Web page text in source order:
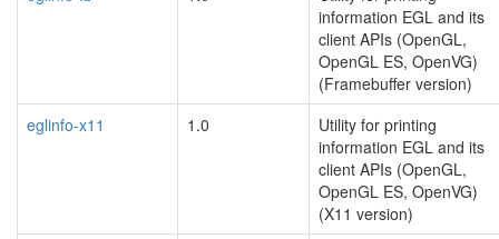
information EGL and its
client APIs (OpenGL,
OpenGL ES, OpenVG)
(Framebuffer version)
eglinfo-x11
1.0
Utility for printing
information EGL and its
client APIs (OpenGL,
OpenGL ES, OpenVG)
(X11 version)